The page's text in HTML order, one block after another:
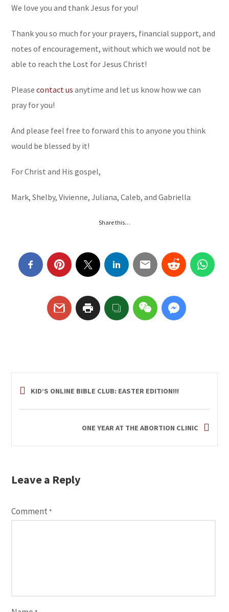
We love you and thank Jesus for you!
Thank you so much for your prayers, financial support, and
notes of encouragement, without which we would not be
able to reach the Lost for Jesus Christ!
Pleasecontact us anytime and let us know how we can
pray for you!
And please feel free to forward this to anyone you think
would be blessed by it!
For Christ and His gospel,
Mark, Shelby, Vivienne, Juliana, Caleb, and Gabriella
Share this…
KID’S ONLINE BIBLE CLUB: EASTER EDITION!!!
ONE YEAR AT THE ABORTION CLINIC
Leave a Reply
Comment *